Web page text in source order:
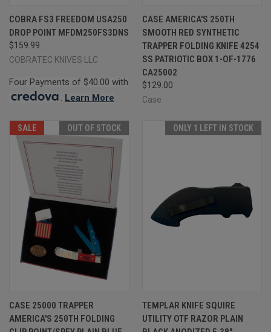
COBRA FS3 FREEDOM USA250
DROP POINT MFDM250FS3DNS
$159.99
COBRATEC KNIVES LLC
Four Payments of $40.00 with
. Learn More
CASE AMERICA'S 250TH
SMOOTH RED SYNTHETIC
TRAPPER FOLDING KNIFE 4254
SS PATRIOTIC BOX 1-OF-1776
CA25002
$129.00
Case
SALE OUT OF STOCK
CASE 25000 TRAPPER
AMERICA'S 250TH FOLDING
ONLY 1 LEFT IN STOCK
TEMPLAR KNIFE SQUIRE
UTILITY OTF RAZOR PLAIN